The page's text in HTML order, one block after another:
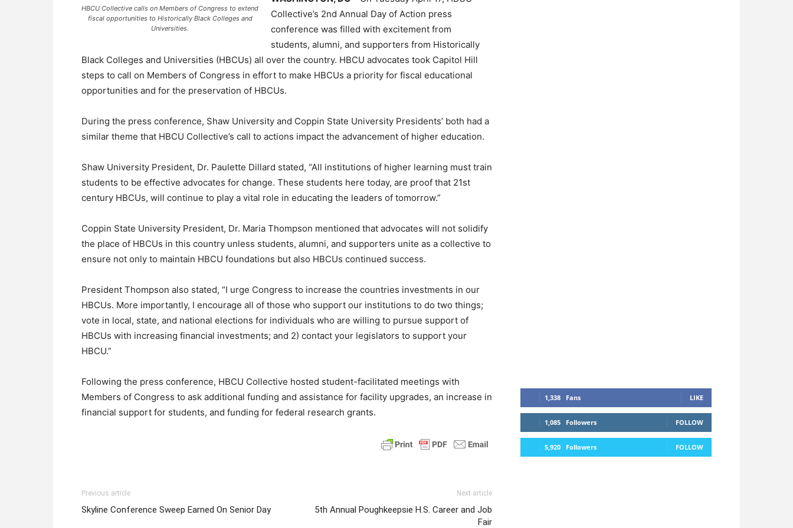
HBCU Collective calls on Members of Congress to extend
fiscal opportunities to Historically Black Colleges and
Universities.
Collective’s 2nd Annual Day of Action press
conference was filled with excitement from
students, alumni, and supporters from Historically
Black Colleges and Universities (HBCUs) all over the country. HBCU advocates took Capitol Hill
steps to call on Members of Congress in effort to make HBCUs a priority for fiscal educational
opportunities and for the preservation of HBCUs.
During the press conference, Shaw University and Coppin State University Presidents’ both had a
similar theme that HBCU Collective’s call to actions impact the advancement of higher education.
Shaw University President, Dr. Paulette Dillard stated, “All institutions of higher learning must train
students to be effective advocates for change. These students here today, are proof that 21st
century HBCUs, will continue to play a vital role in educating the leaders of tomorrow.”
Coppin State University President, Dr. Maria Thompson mentioned that advocates will not solidify
the place of HBCUs in this country unless students, alumni, and supporters unite as a collective to
ensure not only to maintain HBCU foundations but also HBCUs continued success.
President Thompson also stated, “I urge Congress to increase the countries investments in our
HBCUs. More importantly, I encourage all of those who support our institutions to do two things;
vote in local, state, and national elections for individuals who are willing to pursue support of
HBCUs with increasing financial investments; and 2) contact your legislators to support your
HBCU.”
Following the press conference, HBCU Collective hosted student-facilitated meetings with
Members of Congress to ask additional funding and assistance for facility upgrades, an increase in
financial support for students, and funding for federal research grants.
Previous article
Skyline Conference Sweep Earned On Senior Day
Next article
5th Annual Poughkeepsie H.S. Career and Job
Fair
1,338 Fans LIKE
1,085 Followers FOLLOW
5,920 Followers FOLLOW